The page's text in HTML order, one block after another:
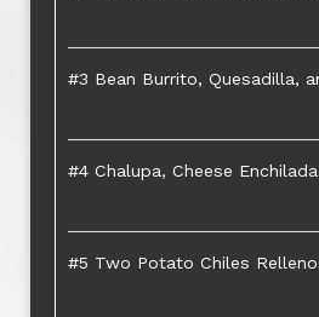
#3 Bean Burrito, Quesadilla,
#4 Chalupa, Cheese
#5 Two Potato Chiles